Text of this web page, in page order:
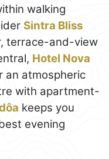
walking
Sintra Bliss
terrace-and-view
Hotel Nova
an atmospheric
with apartment-
keeps you
evening